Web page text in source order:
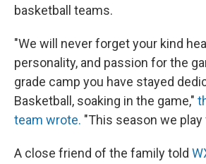
basketball teams.
"We will never forget your kind
personality, and passion for the
grade camp you have stayed
Basketball, soaking in the game,"
team wrote. "This season we play
A close friend of the family told